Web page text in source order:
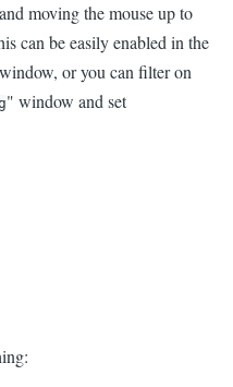
moving the mouse up to
can be easily enabled in the
or you can filter on
" window and set